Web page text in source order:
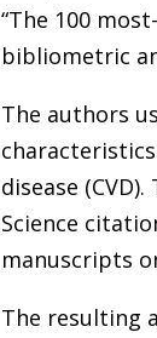
“The 100
bibliometric
The authors
disease
Science
manuscripts
The resulting